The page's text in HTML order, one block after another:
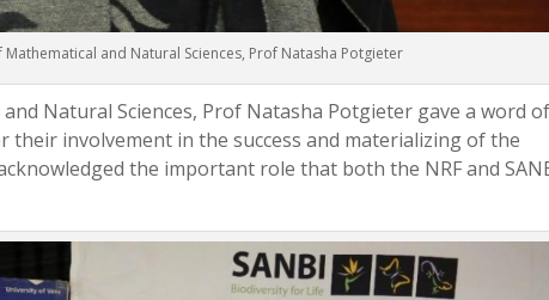
and Natural Sciences, Prof Natasha Potgieter
Natural Sciences, Prof Natasha Potgieter gave a word
involvement in the success and materializing of the
the important role that both the NRF and